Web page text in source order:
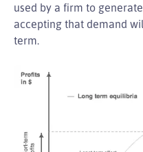
used by a firm to
accepting that demand
term.